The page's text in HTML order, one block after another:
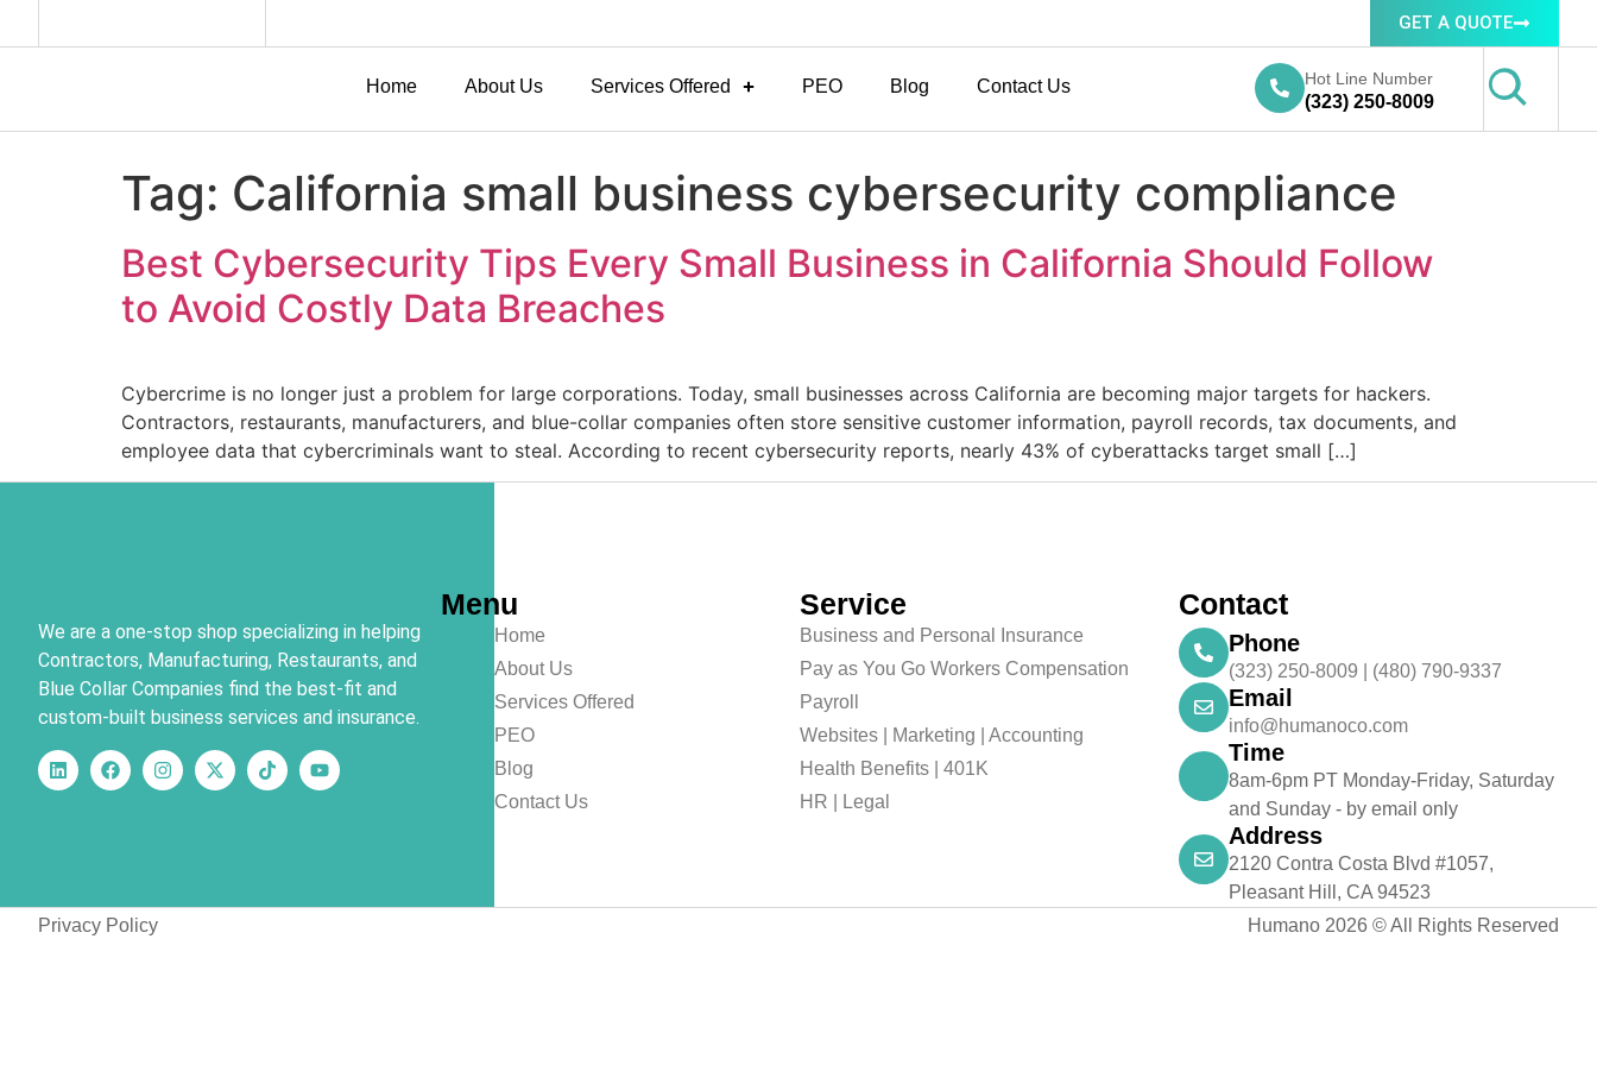
GET A QUOTE
Home About Us Services Offered PEO Blog Contact Us Hot Line Number
(323) 250-8009
Tag: California small business cybersecurity compliance
Best Cybersecurity Tips Every Small Business in California Should Follow
to Avoid Costly Data Breaches
Cybercrime is no longer just a problem for large corporations. Today, small businesses across California are becoming major targets for hackers.
Contractors, restaurants, manufacturers, and blue-collar companies often store sensitive customer information, payroll records, tax documents, and
employee data that cybercriminals want to steal. According to recent cybersecurity reports, nearly 43% of cyberattacks target small […]
We are a one-stop shop specializing in helping
Contractors, Manufacturing, Restaurants, and
Blue Collar Companies find the best-fit and
custom-built business services and insurance.
Menu
Home
About Us
Services Offered
PEO
Blog
Contact Us
Service
Business and Personal Insurance
Pay as You Go Workers Compensation
Payroll
Websites | Marketing | Accounting
Health Benefits | 401K
HR | Legal
Contact
Phone
(323) 250-8009 | (480) 790-9337
Email
info@humanoco.com
Time
8am-6pm PT Monday-Friday, Saturday
and Sunday - by email only
Address
2120 Contra Costa Blvd #1057,
Pleasant Hill, CA 94523
Privacy Policy
Humano 2026 © All Rights Reserved